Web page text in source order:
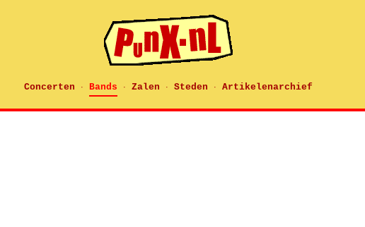
Concerten · Bands · Zalen · Steden · Artikelenarchief